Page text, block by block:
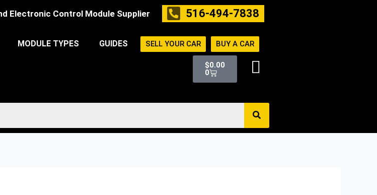
Electronic Control Module Supplier 516-494-7838
MODULE TYPES GUIDES SELL YOUR CAR BUY A CAR
$0.00
0
Cart